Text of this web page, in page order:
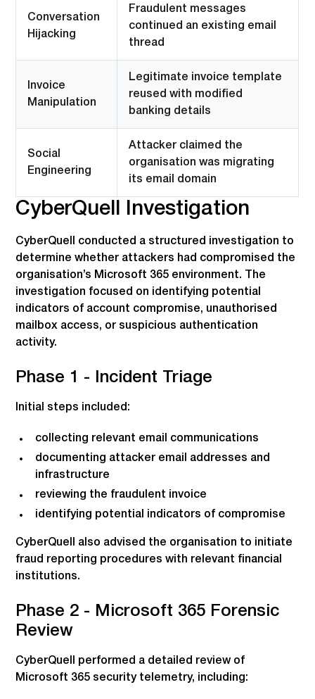
Conversation
Hijacking
Fraudulent messages
continued an existing email
thread
Invoice
Manipulation
Legitimate invoice template
reused with modified
banking details
Social
Engineering
Attacker claimed the
organisation was migrating
its email domain
CyberQuell Investigation
CyberQuell conducted a structured investigation to
determine whether attackers had compromised the
organisation’s Microsoft 365 environment. The
investigation focused on identifying potential
indicators of account compromise, unauthorised
mailbox access, or suspicious authentication
activity.
Phase 1 - Incident Triage
Initial steps included:
collecting relevant email communications
documenting attacker email addresses and
infrastructure
reviewing the fraudulent invoice
identifying potential indicators of compromise
CyberQuell also advised the organisation to initiate
fraud reporting procedures with relevant financial
institutions.
Phase 2 - Microsoft 365 Forensic
Review
CyberQuell performed a detailed review of
Microsoft 365 security telemetry, including: